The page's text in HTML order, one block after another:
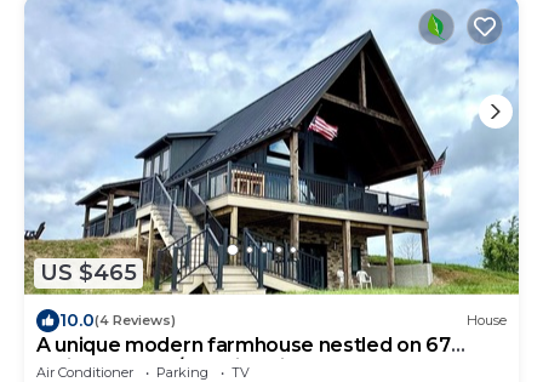
US $465
10.0(4 Reviews) House
A unique modern farmhouse nestled on 67
rolling acres w/stunning views.
Air Conditioner Parking
TV